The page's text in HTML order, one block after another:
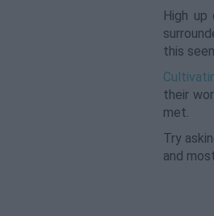
High
this
their
met.
Try
and